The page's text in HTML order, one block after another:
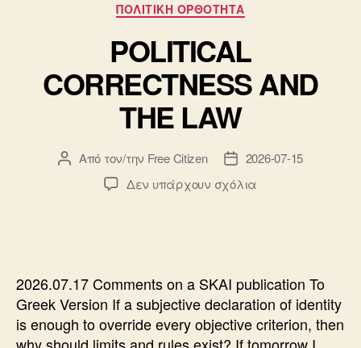
ΠΟΛΙΤΙΚΗ ΟΡΘΟΤΗΤΑ
POLITICAL
CORRECTNESS AND
THE LAW
Συντάκτης
άρθρου
Από τον/την Free Citizen
Ημ.
δημοσίευσης
2026-07-15
Δεν υπάρχουν σχόλια
2026.07.17 Comments on a SKAI publication To
Greek Version If a subjective declaration of identity
is enough to override every objective criterion, then
why should limits and rules exist? If tomorrow I